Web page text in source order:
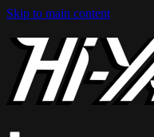
Skip to main content